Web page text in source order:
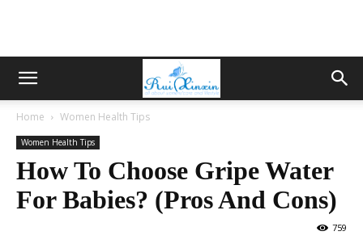
Home Women Health Tips
Women Health Tips
How To Choose Gripe Water
For Babies? (Pros And Cons)
759